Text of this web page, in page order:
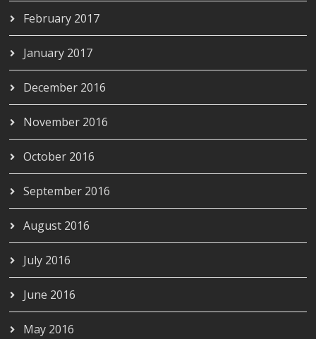
February 2017
January 2017
December 2016
November 2016
October 2016
September 2016
August 2016
July 2016
June 2016
May 2016